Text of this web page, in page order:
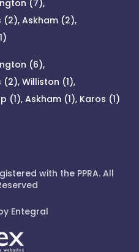
(7),
(2), Askham (2),
(6),
(2), Williston (1),
(1), Askham (1), Karos (1)
with the PPRA. All
Entegral